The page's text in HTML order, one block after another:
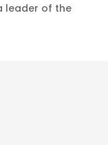
leader of the